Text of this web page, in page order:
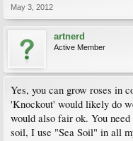
May 3, 2012
artnerd
Active Member
Yes, you can grow roses in
'Knockout' would likely do
would also fair ok. You
soil, I use "Sea Soil" in all